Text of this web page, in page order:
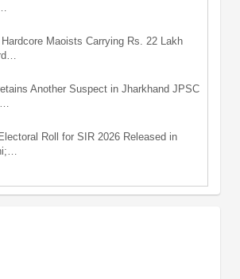
Maoists Carrying Rs. 22 Lakh
Another Suspect in Jharkhand JPSC
Roll for SIR 2026 Released in